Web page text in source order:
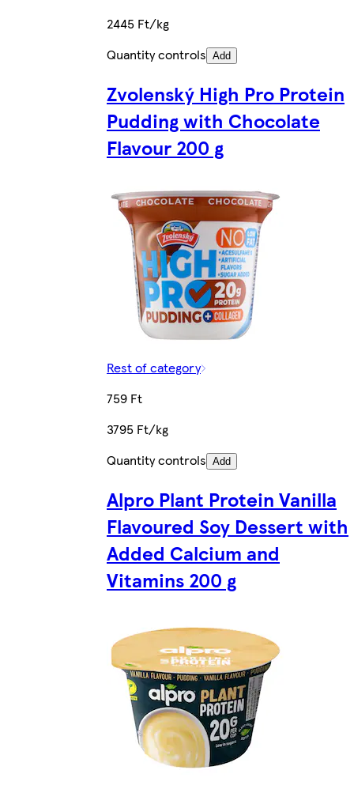
2445 Ft/kg
Quantity controls Add
Zvolenský High Pro Protein
Pudding with Chocolate
Flavour 200 g
Rest of category
759 Ft
3795 Ft/kg
Quantity controls Add
Alpro Plant Protein Vanilla
Flavoured Soy Dessert with
Added Calcium and
Vitamins 200 g